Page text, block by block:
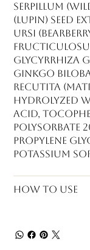
Serpillum
(Lupin) Seed
Ursi
Glycyrrhiza
Ginkgo
Recutita
Hydrolyzed
Acid,
Polysorbate
Propylene
Potassium
How to use